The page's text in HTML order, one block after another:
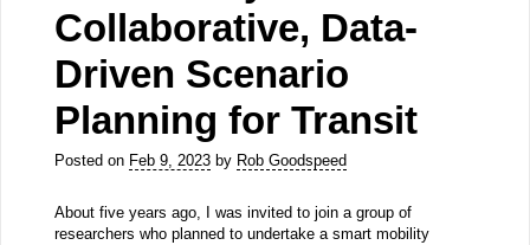
Collaborative, Data-
Driven Scenario
Planning for Transit
Posted on Feb 9, 2023by Rob Goodspeed
About five years ago, I was invited to join a group of
researchers who planned to undertake a smart mobility